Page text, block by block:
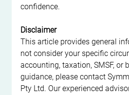
confidence.
Disclaimer
This article provides general
not consider your specific
accounting, taxation, SMSF, or
guidance, please contact
Pty Ltd. Our experienced